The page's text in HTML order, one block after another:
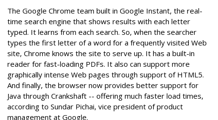
The Google Chrome team built in Google Instant, the real-
time search engine that shows results with each letter
typed. It learns from each search. So, when the searcher
types the first letter of a word for a frequently visited Web
site, Chrome knows the site to serve up. It has a built-in
reader for fast-loading PDFs. It also can support more
graphically intense Web pages through support of HTML5.
And finally, the browser now provides better support for
Java through Crankshaft -- offering much faster load times,
according to Sundar Pichai, vice president of product
management at Google.